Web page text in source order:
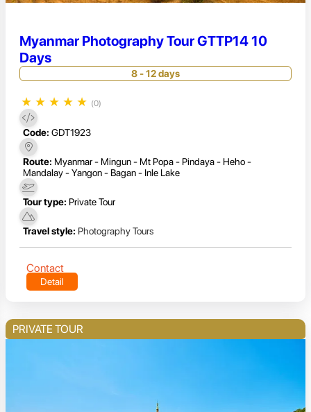
Myanmar Photography Tour GTTP14 10
Days
8 - 12 days
★ ★ ★ ★ ★ (0)
Code: GDT1923
Route: Myanmar - Mingun - Mt Popa - Pindaya - Heho -
Mandalay - Yangon - Bagan - Inle Lake
Tour type: Private Tour
Travel style: Photography Tours
Contact
Detail
PRIVATE TOUR